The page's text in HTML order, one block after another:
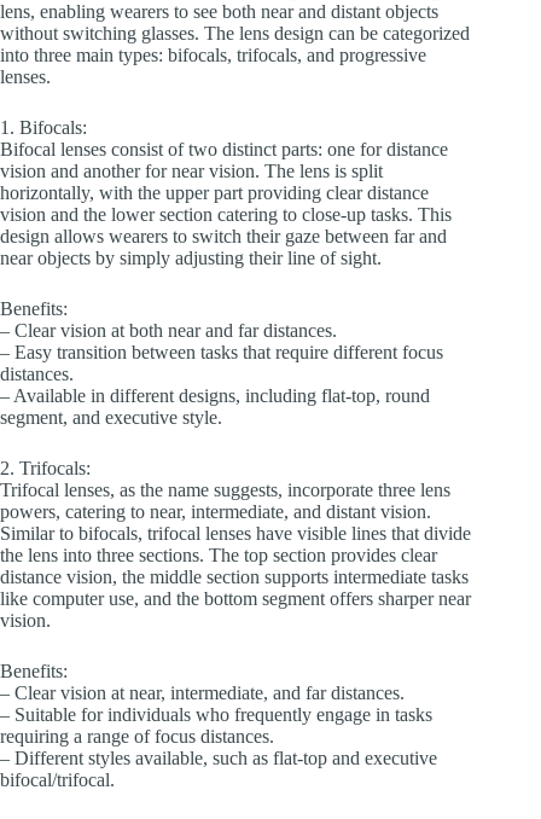
lens, enabling wearers to see both near and distant objects
without switching glasses. The lens design can be categorized
into three main types: bifocals, trifocals, and progressive
lenses.
1. Bifocals:
Bifocal lenses consist of two distinct parts: one for distance
vision and another for near vision. The lens is split
horizontally, with the upper part providing clear distance
vision and the lower section catering to close-up tasks. This
design allows wearers to switch their gaze between far and
near objects by simply adjusting their line of sight.
Benefits:
– Clear vision at both near and far distances.
– Easy transition between tasks that require different focus
distances.
– Available in different designs, including flat-top, round
segment, and executive style.
2. Trifocals:
Trifocal lenses, as the name suggests, incorporate three lens
powers, catering to near, intermediate, and distant vision.
Similar to bifocals, trifocal lenses have visible lines that divide
the lens into three sections. The top section provides clear
distance vision, the middle section supports intermediate tasks
like computer use, and the bottom segment offers sharper near
vision.
Benefits:
– Clear vision at near, intermediate, and far distances.
– Suitable for individuals who frequently engage in tasks
requiring a range of focus distances.
– Different styles available, such as flat-top and executive
bifocal/trifocal.